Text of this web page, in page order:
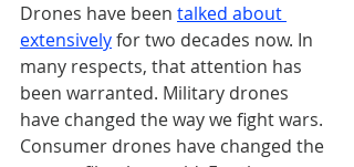
Drones have been talked about
extensively for two decades now. In
many respects, that attention has
been warranted. Military drones
have changed the way we fight wars.
Consumer drones have changed the